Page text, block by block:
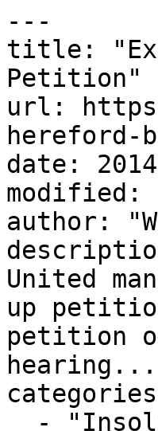
---
title: "Ex-
Petition"
url:
date:
modified:
author:
United
up
petition